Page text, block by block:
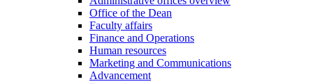
Office of the Dean
Faculty affairs
Finance and Operations
Human resources
Marketing and Communications
Advancement